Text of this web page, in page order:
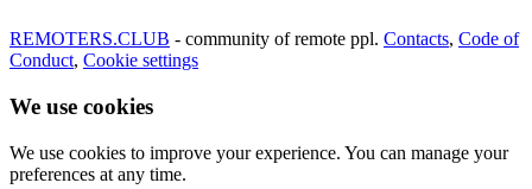
REMOTERS.CLUB - community of remote ppl. Contacts, Code of
Conduct, Cookie settings
We use cookies
We use cookies to improve your experience. You can manage your
preferences at any time.